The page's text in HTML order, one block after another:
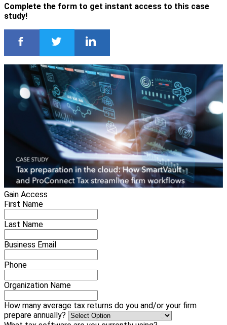
Complete the form to get instant access to this case
study!
Gain Access
First Name
Last Name
Business Email
Phone
Organization Name
How many average tax returns do you and/or your firm
prepare annually?